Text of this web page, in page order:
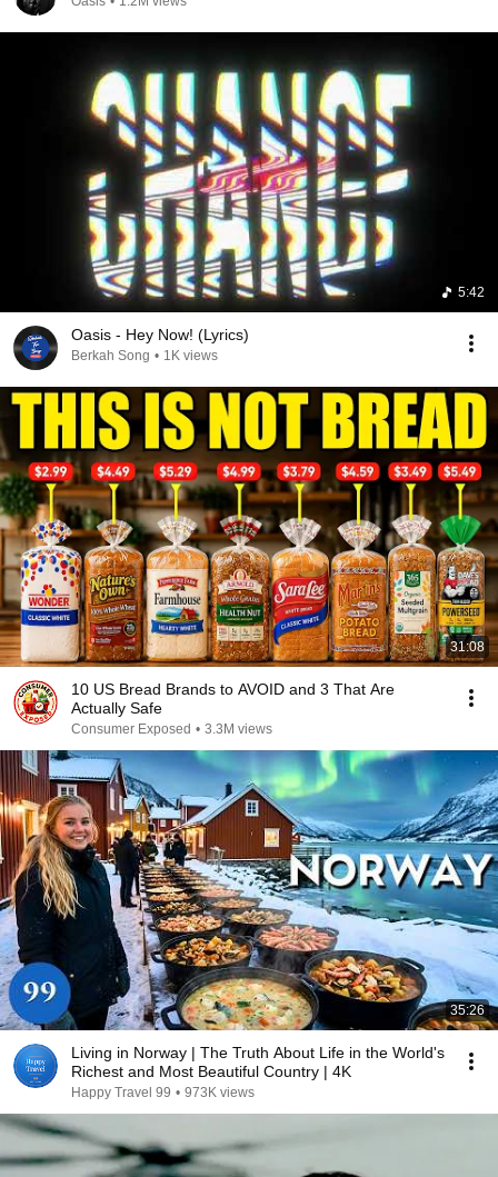
5:42
Oasis - Hey Now! (Lyrics)
Berkah Song • 1K views
31:08
10 US Bread Brands to AVOID and 3 That Are
Actually Safe
Consumer Exposed • 3.3M views
35:26
Living in Norway | The Truth About Life in the World's
Richest and Most Beautiful Country | 4K
Happy Travel 99 • 973K views